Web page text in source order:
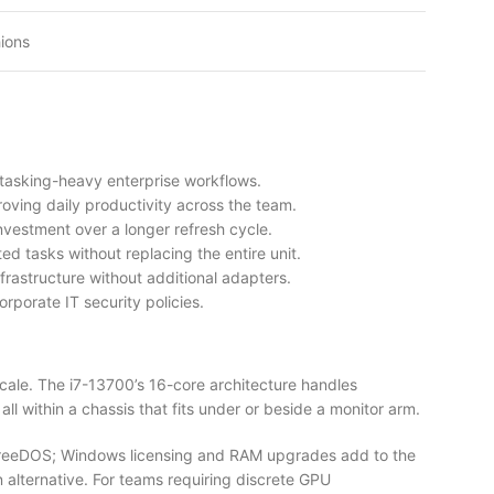
heavy enterprise workflows.
daily productivity across the team.
over a longer refresh cycle.
tasks without replacing the entire unit.
without additional adapters.
IT security policies.
The i7-13700’s 16-core architecture handles
within a chassis that fits under or beside a monitor arm.
Windows licensing and RAM upgrades add to the
For teams requiring discrete GPU